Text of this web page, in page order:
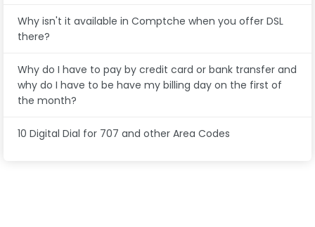
Why isn't it available in Comptche when you offer DSL
there?
Why do I have to pay by credit card or bank transfer and
why do I have to be have my billing day on the first of
the month?
10 Digital Dial for 707 and other Area Codes